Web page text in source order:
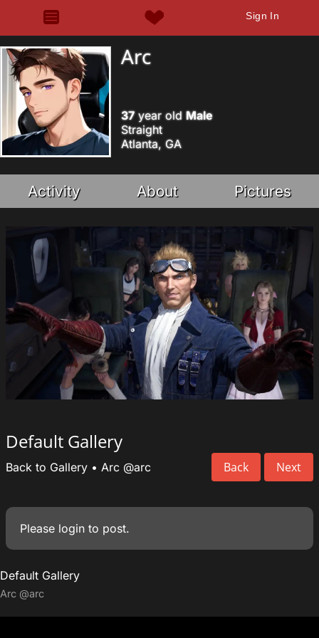
Sign In
Arc
37year old Male
Straight
Atlanta, GA
Activity About Pictures
Default Gallery
Back Next
Back to Gallery • Arc @arc
Please login to post.
Default Gallery
Arc @arc